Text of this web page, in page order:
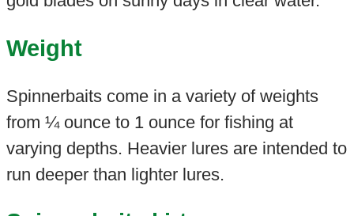
Weight
Spinnerbaits come in a variety of weights
from ¼ ounce to 1 ounce for fishing at
varying depths. Heavier lures are intended to
run deeper than lighter lures.